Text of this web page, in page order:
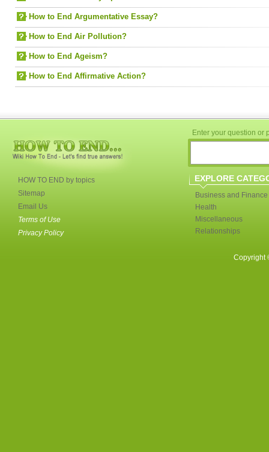
How to End Argumentative Essay?
How to End Air Pollution?
How to End Ageism?
How to End Affirmative Action?
HOW TO END by topics
Sitemap
Email Us
Terms of Use
Privacy Policy
Enter your question or
EXPLORE
Business and Finance
Health
Miscellaneous
Relationships
Copyright